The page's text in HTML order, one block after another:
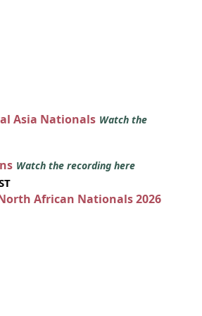
Asia Nationals Watch the
Watch the recording here
African Nationals 2026